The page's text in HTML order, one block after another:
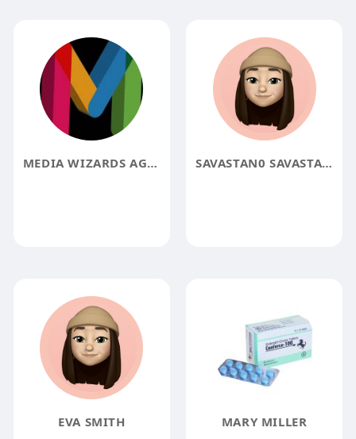
MEDIA WIZARDS AGENCY SAVASTAN0 SAVASTAN0
EVA SMITH MARY MILLER